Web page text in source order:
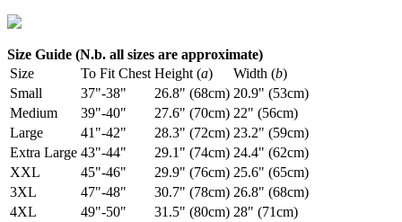
Size Guide (N.b. all sizes are approximate)
Size
To Fit Chest Height (a) Width (b)
Small
37"-38" 26.8" (68cm) 20.9" (53cm)
Medium
39"-40" 27.6" (70cm) 22" (56cm)
Large
41"-42" 28.3" (72cm) 23.2" (59cm)
Extra Large 43"-44" 29.1" (74cm) 24.4" (62cm)
XXL
45"-46" 29.9" (76cm) 25.6" (65cm)
3XL
47"-48" 30.7" (78cm) 26.8" (68cm)
4XL
49"-50" 31.5" (80cm) 28" (71cm)